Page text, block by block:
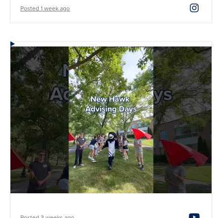
Posted 1 week ago